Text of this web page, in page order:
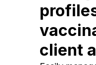
client